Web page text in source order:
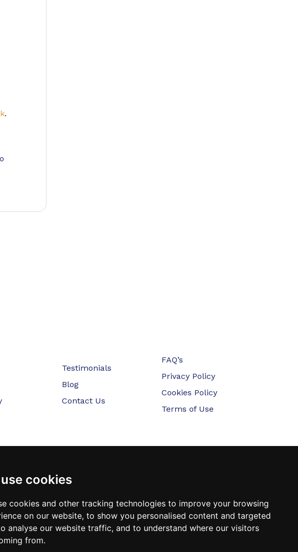
cookies
cookies and other tracking technologies to improve your browsing
on our website, to show you personalised content and targeted
analyse our website traffic, and to understand where our visitors
from.
.
Testimonials
Blog
Contact Us
FAQ’s
Privacy Policy
Cookies Policy
Terms of Use